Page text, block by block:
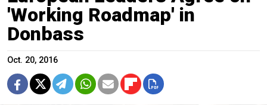
'Working Roadmap' in
Donbass
Oct. 20, 2016